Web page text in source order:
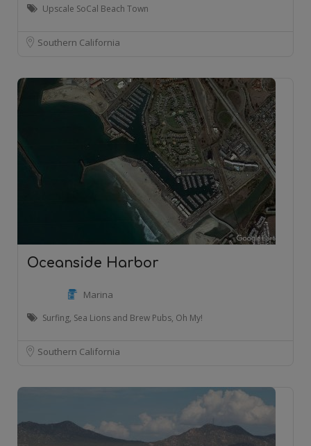
Upscale SoCal Beach Town
Southern California
Oceanside Harbor
Marina
Surfing, Sea Lions and Brew Pubs, Oh My!
Southern California